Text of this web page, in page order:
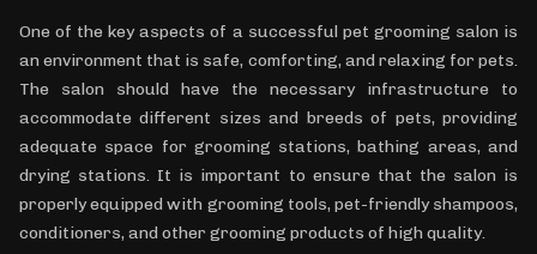
One of the key aspects of a successful pet grooming salon is
an environment that is safe, comforting, and relaxing for pets.
The salon should have the necessary infrastructure to
accommodate different sizes and breeds of pets, providing
adequate space for grooming stations, bathing areas, and
drying stations. It is important to ensure that the salon is
properly equipped with grooming tools, pet-friendly shampoos,
conditioners, and other grooming products of high quality.